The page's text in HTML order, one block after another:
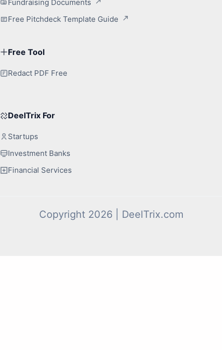
Fundraising Documents
Free Pitchdeck Template Guide
Free Tool
Redact PDF Free
DeelTrix For
Startups
Investment Banks
Financial Services
Copyright 2026 | DeelTrix.com